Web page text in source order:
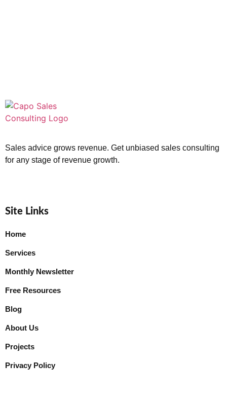
Sales advice grows revenue. Get unbiased sales consulting
for any stage of revenue growth.
Site Links
Home
Services
Monthly Newsletter
Free Resources
Blog
About Us
Projects
Privacy Policy